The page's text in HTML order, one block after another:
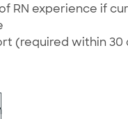
RN experience if
(required within 30